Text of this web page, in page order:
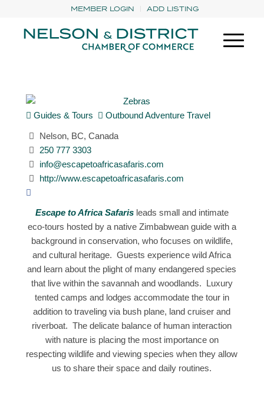
MEMBER LOGIN ADD LISTING
Guides & Tours Outbound Adventure Travel
Nelson, BC, Canada
250 777 3303
info@escapetoafricasafaris.com
http://www.escapetoafricasafaris.com
Escape to Africa Safarisleads small and intimate
eco-tours hosted by a native Zimbabwean guide with a
background in conservation, who focuses on wildlife,
and cultural heritage. Guests experience wild Africa
and learn about the plight of many endangered species
that live within the savannah and woodlands. Luxury
tented camps and lodges accommodate the tour in
addition to traveling via bush plane, land cruiser and
riverboat. The delicate balance of human interaction
with nature is placing the most importance on
respecting wildlife and viewing species when they allow
us to share their space and daily routines.